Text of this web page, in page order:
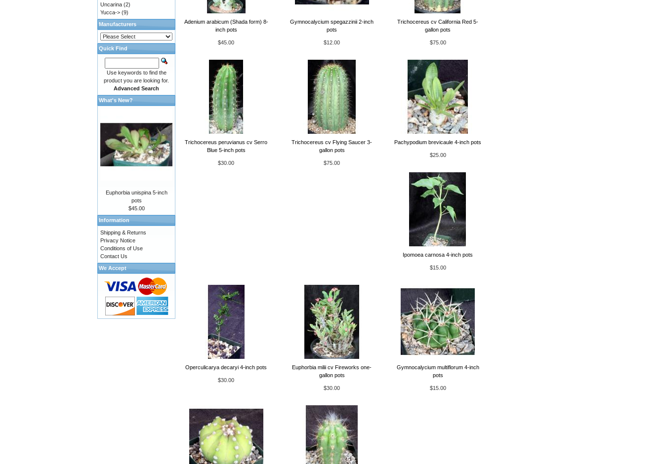
Adenium arabicum (Shada form) 8-
inch pots
$45.00
Gymnocalycium spegazzinii 2-inch
pots
$12.00
Trichocereus cv California Red 5-
gallon pots
$75.00
Trichocereus peruvianus cv Serro
Blue 5-inch pots
$30.00
Trichocereus cv Flying Saucer 3-
gallon pots
$75.00
Pachypodium brevicaule 4-inch pots
$25.00
Ipomoea carnosa 4-inch pots
$15.00
Operculicarya decaryi 4-inch pots
$30.00
Euphorbia milii cv Fireworks one-
gallon pots
$30.00
Gymnocalycium multiflorum 4-inch
pots
$15.00
Uncarina (2)
Yucca-> (9)
Manufacturers
Quick Find
Use keywords to find the
product you are looking for.
Advanced Search
What's New?
Euphorbia unispina 5-inch
pots
$45.00
Information
Shipping & Returns
Privacy Notice
Conditions of Use
Contact Us
We Accept